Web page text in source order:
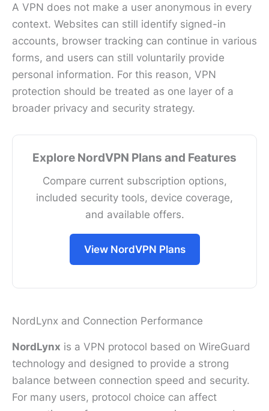
A VPN does not make a user anonymous in every
context. Websites can still identify signed-in
accounts, browser tracking can continue in various
forms, and users can still voluntarily provide
personal information. For this reason, VPN
protection should be treated as one layer of a
broader privacy and security strategy.
Explore NordVPN Plans and Features
Compare current subscription options,
included security tools, device coverage,
and available offers.
View NordVPN Plans
NordLynx and Connection Performance
NordLynx is a VPN protocol based on WireGuard
technology and designed to provide a strong
balance between connection speed and security.
For many users, protocol choice can affect